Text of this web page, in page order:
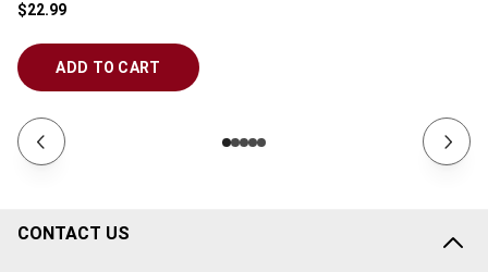
$22.99
ADD TO CART
CONTACT US